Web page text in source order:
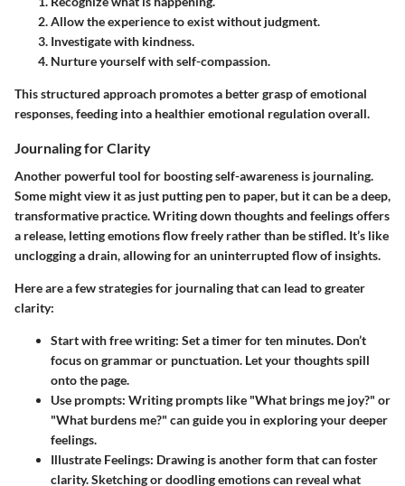
Allowthe experience to exist without judgment.
Investigatewith kindness.
Nurtureyourself with self-compassion.
This structured approach promotes a better grasp of emotional
responses, feeding into a healthier emotional regulation overall.
Journaling for Clarity
Another powerful tool for boosting self-awareness is journaling.
Some might view it as just putting pen to paper, but it can be a deep,
transformative practice. Writing down thoughts and feelings offers
a release, letting emotions flow freely rather than be stifled. It’s like
unclogging a drain, allowing for an uninterrupted flow of insights.
Here are a few strategies for journaling that can lead to greater
clarity:
Start with free writing: Set a timer for ten minutes. Don’t
focus on grammar or punctuation. Let your thoughts spill
onto the page.
Use prompts: Writing prompts like "What brings me joy?" or
"What burdens me?" can guide you in exploring your deeper
feelings.
Illustrate Feelings: Drawing is another form that can foster
clarity. Sketching or doodling emotions can reveal what